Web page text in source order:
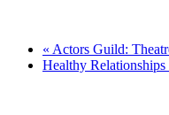
« Actors Guild:
Healthy Relationships